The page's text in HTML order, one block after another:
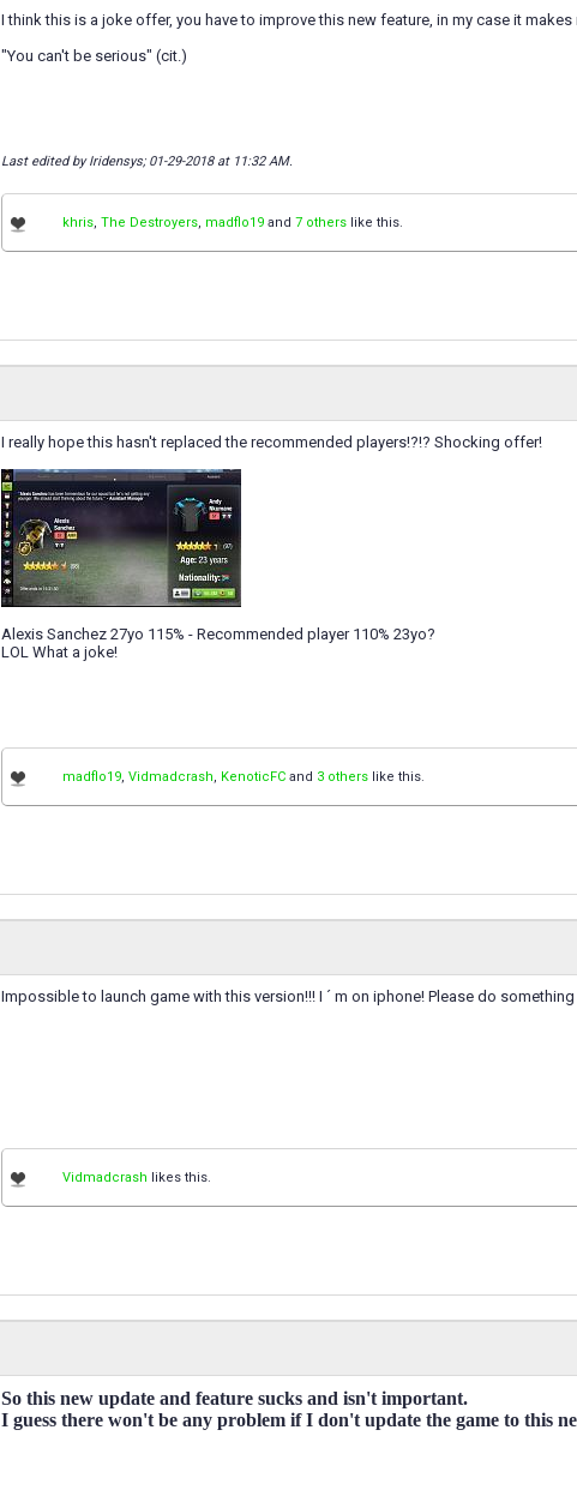
I think this is a joke offer, you have to improve this new feature, in my case it makes
"You can't be serious" (cit.)
Last edited by Iridensys; 01-29-2018 at 11:32 AM.
khris, The Destroyers, madflo19 and 7 others like this.
I really hope this hasn't replaced the recommended players!?!? Shocking offer!
Alexis Sanchez 27yo 115% - Recommended player 110% 23yo?
LOL What a joke!
madflo19, Vidmadcrash, KenoticFC and 3 others like this.
Impossible to launch game with this version!!! I ´ m on iphone! Please do something
Vidmadcrash likes this.
So this new update and feature sucks and isn't important.
I guess there won't be any problem if I don't update the game to this